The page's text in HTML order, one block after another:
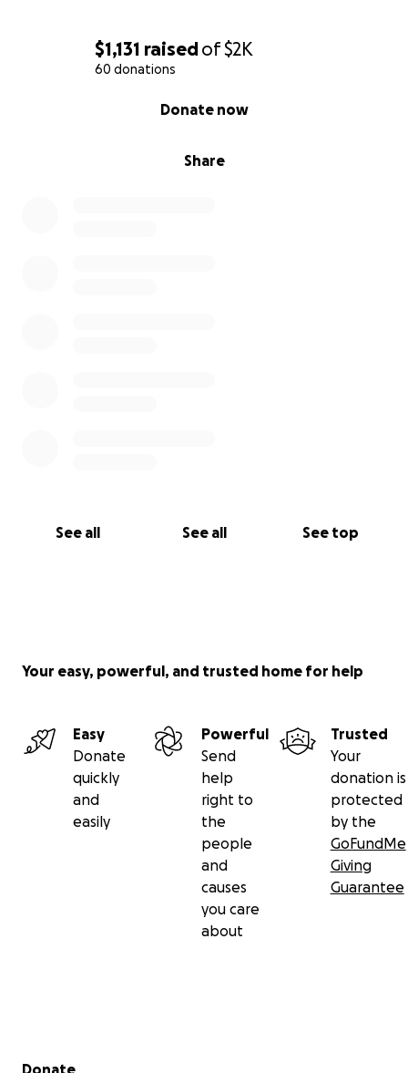
$1,131 raisedof$2K
60 donations
Share
Donate now
See all See all See top
Your easy, powerful, and trusted home for help
Easy
Donate
quickly
and
easily
Powerful
Send
help
right to
the
people
and
causes
you care
about
Trusted
Your
donation is
protected
by the
GoFundMe
Giving
Guarantee
Secondary menu
Donate